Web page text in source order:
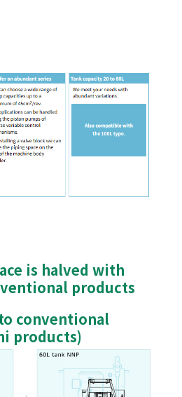
is halved with
products
conventional
products)